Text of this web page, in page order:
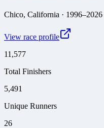
Chico, California · 1996–2026
View race profile
11,577
Total Finishers
5,491
Unique Runners
26